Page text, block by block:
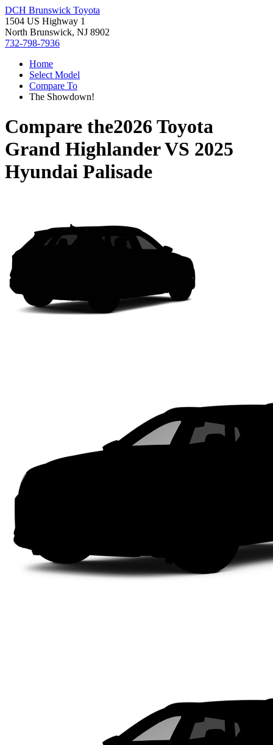
DCH Brunswick Toyota
1504 US Highway 1
North Brunswick, NJ 8902
732-798-7936
Home
Select Model
Compare To
The Showdown!
Compare the2026 Toyota
Grand HighlanderVS 2025
Hyundai Palisade